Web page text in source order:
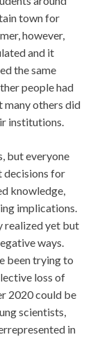
town for
however,
and it
the same
people had
many others did
institutions.
but everyone
decisions for
knowledge,
implications.
realized yet but
ways.
been trying to
loss of
2020 could be
scientists,
in